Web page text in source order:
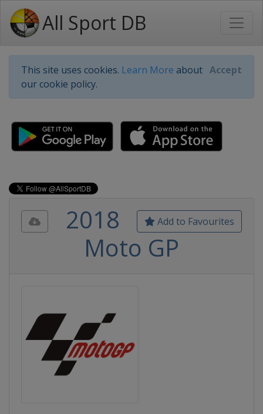
All Sport DB
This site uses cookies. Learn More about
our cookie policy.
Accept
Add to Favourites
2018
Moto GP